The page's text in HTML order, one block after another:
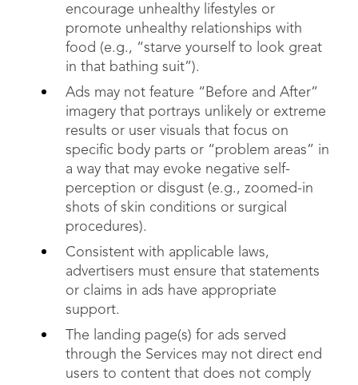
encourage unhealthy lifestyles or
promote unhealthy relationships with
food (e.g., “starve yourself to look great
in that bathing suit”).
Ads may not feature “Before and After”
imagery that portrays unlikely or extreme
results or user visuals that focus on
specific body parts or “problem areas” in
a way that may evoke negative self-
perception or disgust (e.g., zoomed-in
shots of skin conditions or surgical
procedures).
Consistent with applicable laws,
advertisers must ensure that statements
or claims in ads have appropriate
support.
The landing page(s) for ads served
through the Services may not direct end
users to content that does not comply